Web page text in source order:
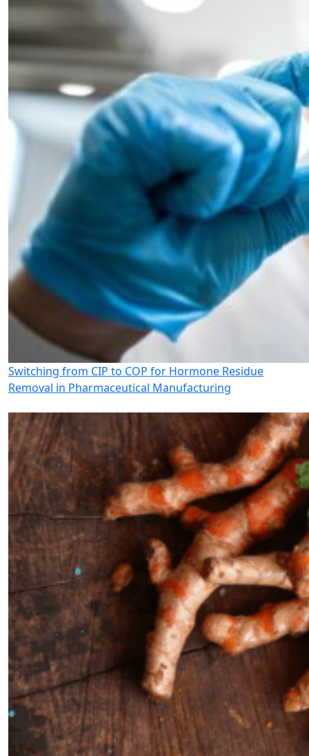
Switching from CIP to COP for Hormone Residue
Removal in Pharmaceutical Manufacturing